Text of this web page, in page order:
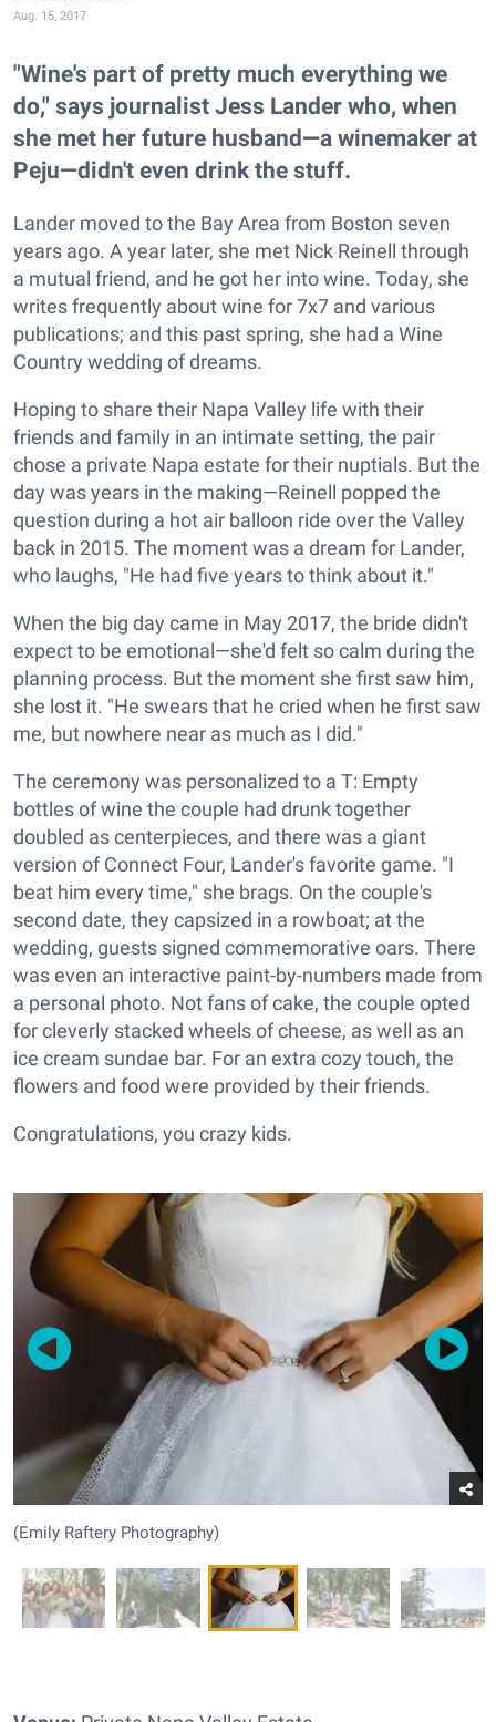
Aug. 15, 2017
"Wine's part of pretty much everything we
do," says journalist Jess Lander who, when
she met her future husband—a winemaker at
Peju—didn't even drink the stuff.
Lander moved to the Bay Area from Boston seven
years ago. A year later, she met Nick Reinell through
a mutual friend, and he got her into wine. Today, she
writes frequently about wine for 7x7 and various
publications; and this past spring, she had a Wine
Country wedding of dreams.
Hoping to share their Napa Valley life with their
friends and family in an intimate setting, the pair
chose a private Napa estate for their nuptials. But the
day was years in the making—Reinell popped the
question during a hot air balloon ride over the Valley
back in 2015. The moment was a dream for Lander,
who laughs, "He had five years to think about it."
When the big day came in May 2017, the bride didn't
expect to be emotional—she'd felt so calm during the
planning process. But the moment she first saw him,
she lost it. "He swears that he cried when he first saw
me, but nowhere near as much as I did."
The ceremony was personalized to a T: Empty
bottles of wine the couple had drunk together
doubled as centerpieces, and there was a giant
version of Connect Four, Lander's favorite game. "I
beat him every time," she brags. On the couple's
second date, they capsized in a rowboat; at the
wedding, guests signed commemorative oars. There
was even an interactive paint-by-numbers made from
a personal photo. Not fans of cake, the couple opted
for cleverly stacked wheels of cheese, as well as an
ice cream sundae bar. For an extra cozy touch, the
flowers and food were provided by their friends.
Congratulations, you crazy kids.
(Emily Raftery Photography)